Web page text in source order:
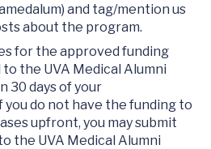
and tag/mention us
about the program.
for the approved funding
the UVA Medical Alumni
30 days of your
do not have the funding to
upfront, you may submit
the UVA Medical Alumni